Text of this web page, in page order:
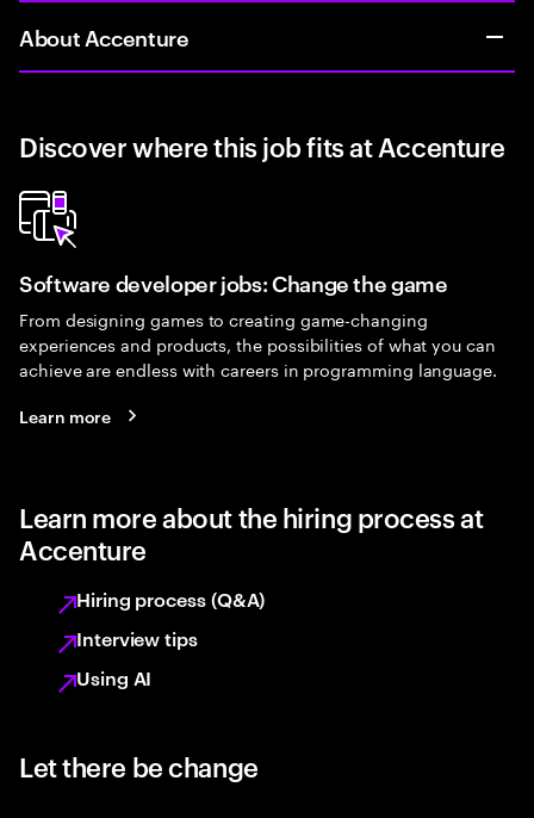
About Accenture
Discover where this job fits at Accenture
Software developer jobs: Change the game
From designing games to creating game-changing
experiences and products, the possibilities of what you can
achieve are endless with careers in programming language.
Learn more
Learn more about the hiring process at
Accenture
Hiring process (Q&A)
Interview tips
Using AI
Let there be change